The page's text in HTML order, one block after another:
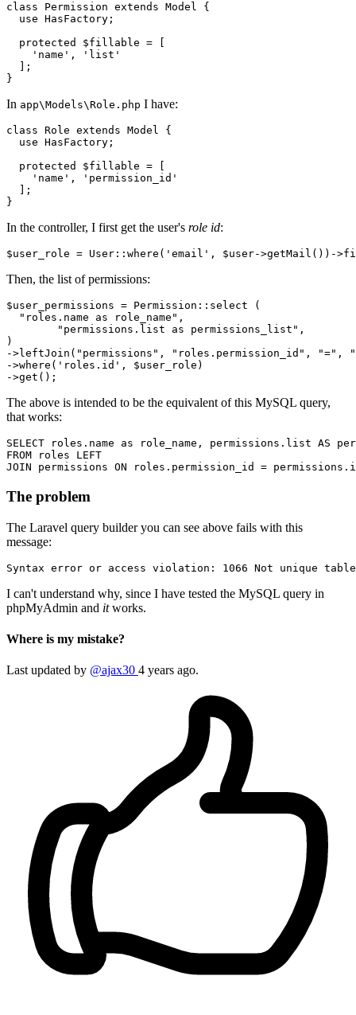
class Permission extends Model
{
  use
HasFactory ;
protected
$fillable = [
    'name', 'list'
  ];
In app\Models\Role.php I have:
class Role extends Model
{
  use
HasFactory ;
protected
$fillable = [
    'name', 'permission_id'
  ];
In the controller, I first get the user's role id:
$user_role = User::where ( 'email' , $user->getMail()) ->
Then, the list of permissions:
$user_permissions = Permission::select (
"roles.name as role_name" ,
"permissions.list as permissions_list" ,
)
->leftJoin ( "permissions" , "roles.permission_id" , "=" ,
->where ( 'roles.id' , $user_role)
->
The above is intended to be the equivalent of this MySQL query,
that works:
SELECT roles.name as role_name, permissions.list AS
FROM roles LEFT
JOIN permissions ON roles.permission_id =
The problem
The Laravel query builder you can see above fails with this
message:
Syntax error or access violation: 1066 Not unique
I can't understand why, since I have tested the MySQL query in
phpMyAdmin and itworks.
Where is my mistake?
Last updated by @ajax30 4 years ago.